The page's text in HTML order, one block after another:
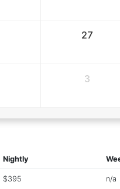
27
3
Nightly
$395 n/a